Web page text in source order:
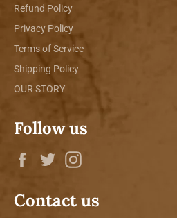
Refund Policy
Privacy Policy
Terms of Service
Shipping Policy
OUR STORY
Follow us
Facebook
Twitter
Contact us